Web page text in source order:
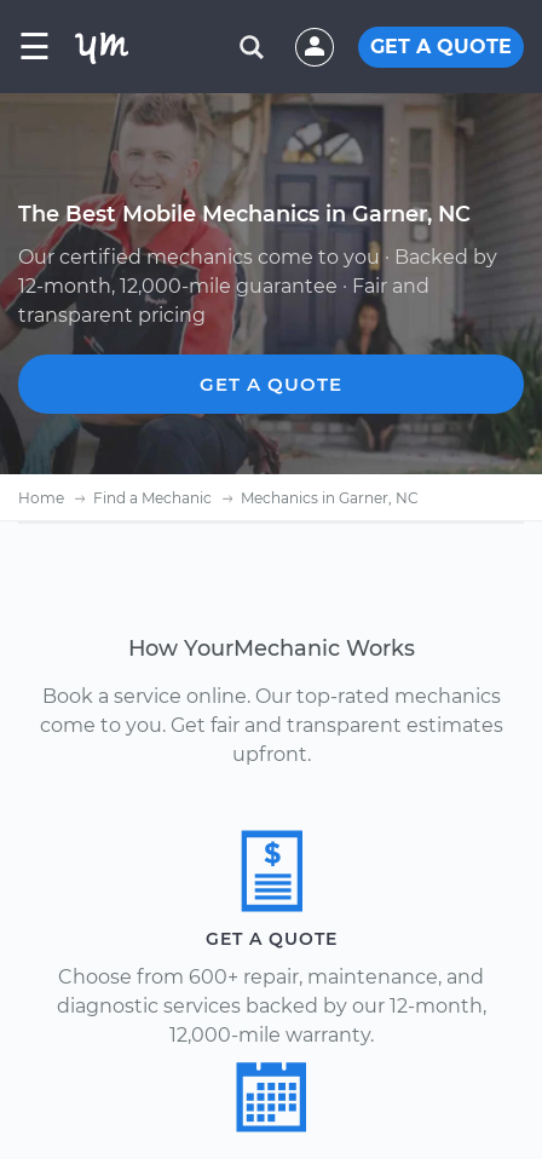
☰ GET A QUOTE
The Best Mobile Mechanics in Garner, NC
Our certified mechanics come to you · Backed by
12-month, 12,000-mile guarantee · Fair and
transparent pricing
GET A QUOTE
Home Find a Mechanic Mechanics in Garner, NC
How YourMechanic Works
Book a service online. Our top-rated mechanics
come to you. Get fair and transparent estimates
upfront.
GET A QUOTE
Choose from 600+ repair, maintenance, and
diagnostic services backed by our 12-month,
12,000-mile warranty.